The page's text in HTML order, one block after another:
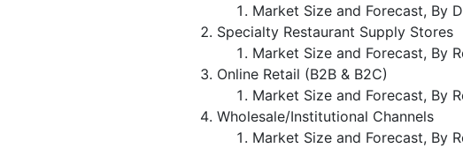
Market Size and Forecast, By
Specialty Restaurant Supply Stores
Market Size and Forecast, By
Online Retail (B2B & B2C)
Market Size and Forecast, By
Wholesale/Institutional Channels
Market Size and Forecast, By